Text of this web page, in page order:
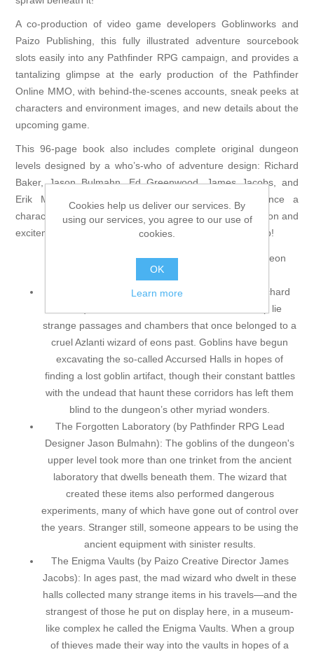
A co-production of video game developers Goblinworks and
Paizo Publishing, this fully illustrated adventure sourcebook
slots easily into any Pathfinder RPG campaign, and provides a
tantalizing glimpse at the early production of the Pathfinder
Online MMO, with behind-the-scenes accounts, sneak peeks at
characters and environment images, and new details about the
upcoming game.
This 96-page book also includes complete original dungeon
levels designed by a who’s-who of adventure design: Richard
Baker, Jason Bulmahn, Ed Greenwood, James Jacobs, and
Erik Mona! With enough gaming material to advance a
character from 1st to 8th level, Thornkeep brings the action and
excitement of the Pathfinder Online MMO to your tabletop!
Thornkeep contains the following complete dungeon
levels:
The Accursed Halls (by veteran RPG designer Richard
Baker): Buried beneath the castle of Thornkeep lie
strange passages and chambers that once belonged to a
cruel Azlanti wizard of eons past. Goblins have begun
excavating the so-called Accursed Halls in hopes of
finding a lost goblin artifact, though their constant battles
with the undead that haunt these corridors has left them
blind to the dungeon’s other myriad wonders.
The Forgotten Laboratory (by Pathfinder RPG Lead
Designer Jason Bulmahn): The goblins of the dungeon's
upper level took more than one trinket from the ancient
laboratory that dwells beneath them. The wizard that
created these items also performed dangerous
experiments, many of which have gone out of control over
the years. Stranger still, someone appears to be using the
ancient equipment with sinister results.
The Enigma Vaults (by Paizo Creative Director James
Jacobs): In ages past, the mad wizard who dwelt in these
halls collected many strange items in his travels—and the
strangest of those he put on display here, in a museum-
like complex he called the Enigma Vaults. When a group
of thieves made their way into the vaults in hopes of a
Cookies help us deliver our services. By
using our services, you agree to our use of
cookies.
OK
Learn more